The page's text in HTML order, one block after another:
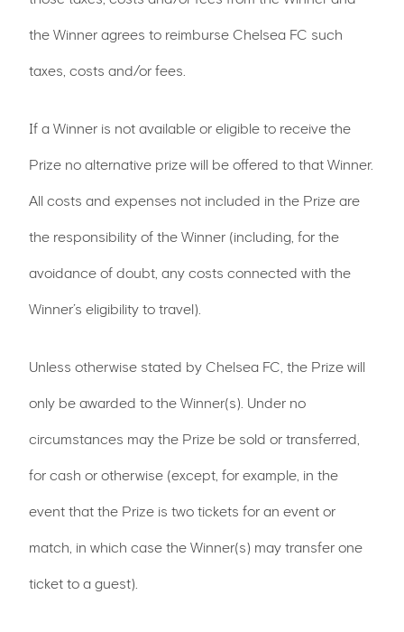
the Winner agrees to reimburse Chelsea FC such
taxes, costs and/or fees.
If a Winner is not available or eligible to receive the
Prize no alternative prize will be offered to that Winner.
All costs and expenses not included in the Prize are
the responsibility of the Winner (including, for the
avoidance of doubt, any costs connected with the
Winner’s eligibility to travel).
Unless otherwise stated by Chelsea FC, the Prize will
only be awarded to the Winner(s). Under no
circumstances may the Prize be sold or transferred,
for cash or otherwise (except, for example, in the
event that the Prize is two tickets for an event or
match, in which case the Winner(s) may transfer one
ticket to a guest).